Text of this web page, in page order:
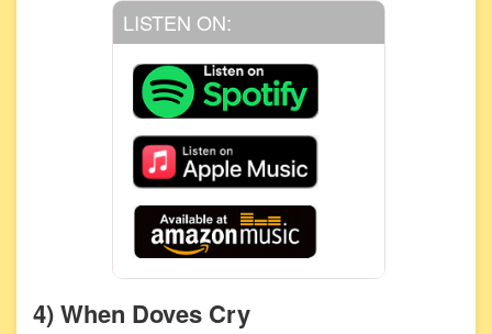
LISTEN ON:
4) When Doves Cry